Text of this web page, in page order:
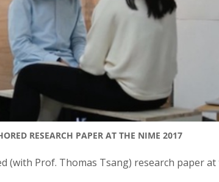
RESEARCH PAPER AT THE NIME 2017
(with Prof. Thomas Tsang) research paper at